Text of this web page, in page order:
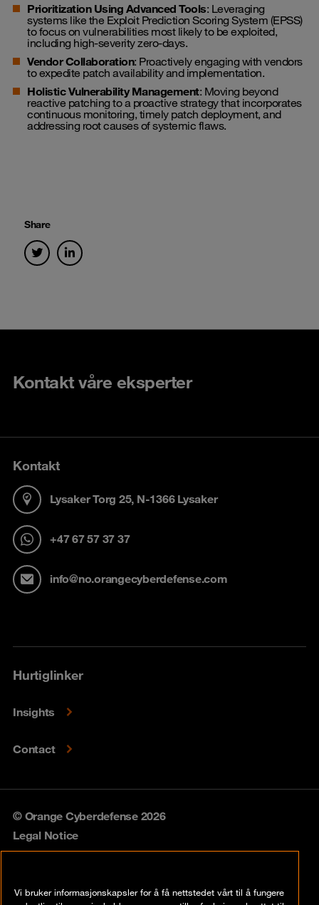
Prioritization Using Advanced Tools: Leveraging
systems like the Exploit Prediction Scoring System (EPSS)
to focus on vulnerabilities most likely to be exploited,
including high-severity zero-days.
Vendor Collaboration: Proactively engaging with vendors
to expedite patch availability and implementation.
Holistic Vulnerability Management: Moving beyond
reactive patching to a proactive strategy that incorporates
continuous monitoring, timely patch deployment, and
addressing root causes of systemic flaws.
Share
Kontakt våre eksperter
Kontakt
Lysaker Torg 25, N-1366 Lysaker
+47 67 57 37 37
info@no.orangecyberdefense.com
Hurtiglinker
Insights
Contact
© Orange Cyberdefense 2026
Legal Notice
Vulnerability policy
Vi bruker informasjonskapsler for å få nettstedet vårt til å fungere